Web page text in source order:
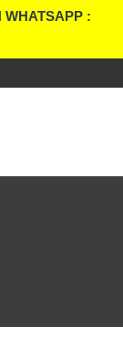
WHATSAPP :